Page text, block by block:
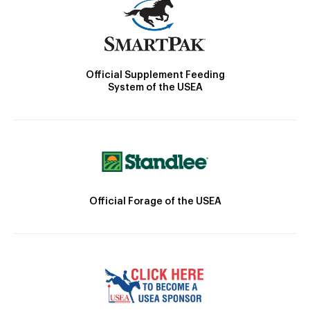
Official Supplement Feeding
System of the USEA
Official Forage of the USEA